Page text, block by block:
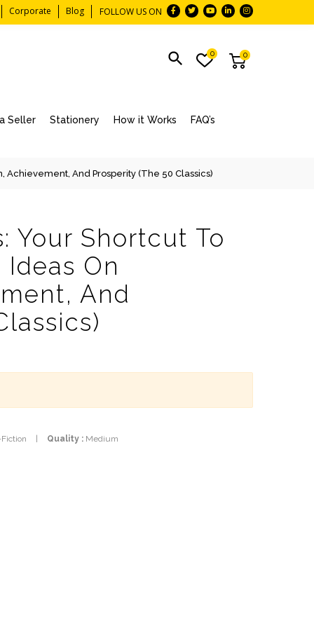
Corporate Blog FOLLOW US ON
0
0
Seller Stationery How it Works FAQ’s
Achievement, And Prosperity (The 50 Classics)
Your Shortcut To
On
And
Quality :Medium